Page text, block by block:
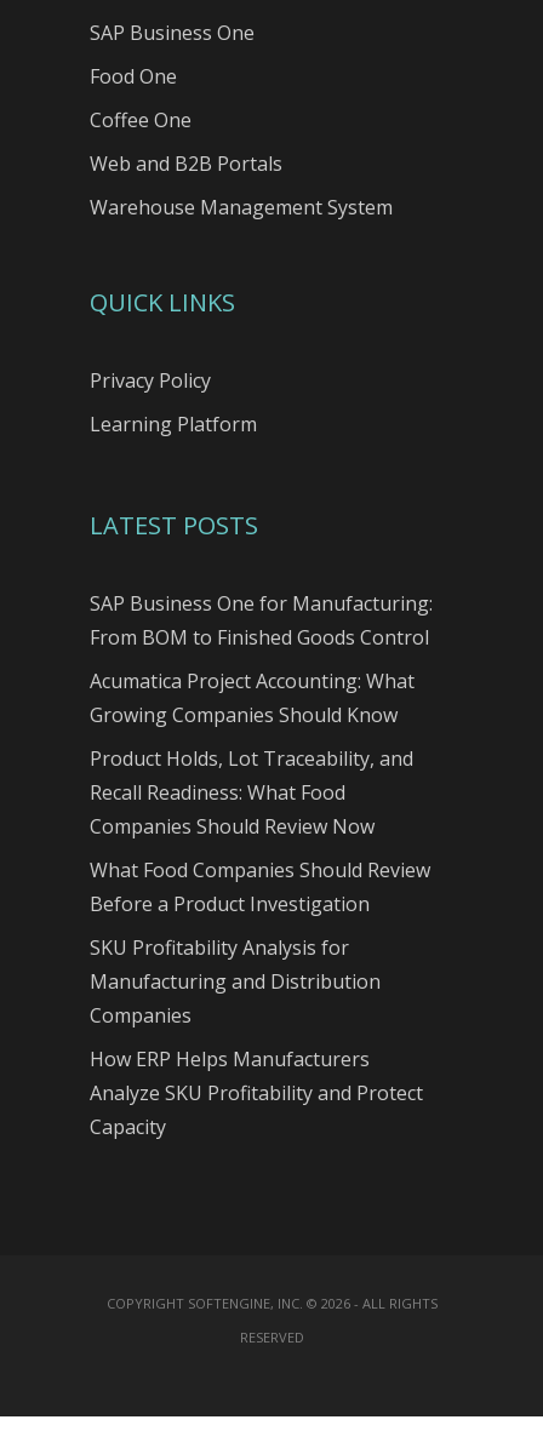
SAP Business One
Food One
Coffee One
Web and B2B Portals
Warehouse Management System
QUICK LINKS
Privacy Policy
Learning Platform
LATEST POSTS
SAP Business One for Manufacturing:
From BOM to Finished Goods Control
Acumatica Project Accounting: What
Growing Companies Should Know
Product Holds, Lot Traceability, and
Recall Readiness: What Food
Companies Should Review Now
What Food Companies Should Review
Before a Product Investigation
SKU Profitability Analysis for
Manufacturing and Distribution
Companies
How ERP Helps Manufacturers
Analyze SKU Profitability and Protect
Capacity
COPYRIGHT SOFTENGINE, INC. © 2026 - ALL RIGHTS
RESERVED